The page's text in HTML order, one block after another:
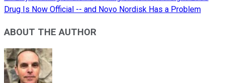
Drug Is Now Official -- and Novo Nordisk Has a Problem
ABOUT THE AUTHOR